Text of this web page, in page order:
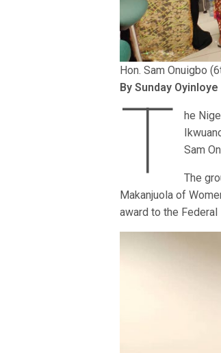
Hon. Sam Onuigbo
By Sunday Oyinloye
T
he
Sam
The
Makanjuola of
award to the